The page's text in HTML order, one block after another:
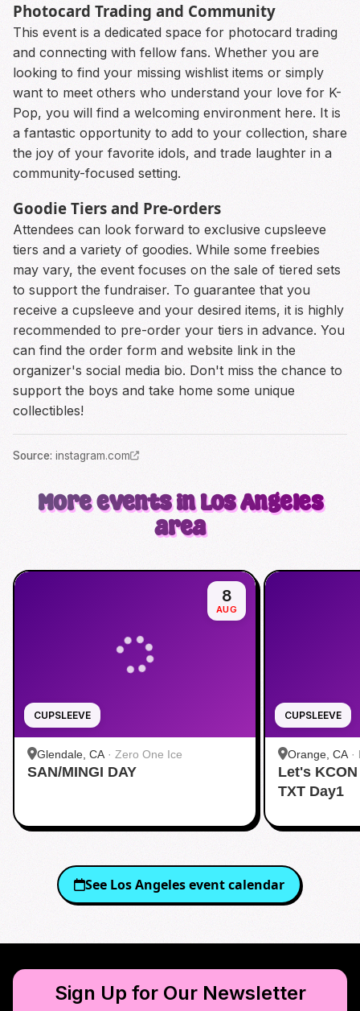
Photocard Trading and Community
This event is a dedicated space for photocard trading
and connecting with fellow fans. Whether you are
looking to find your missing wishlist items or simply
want to meet others who understand your love for K-
Pop, you will find a welcoming environment here. It is
a fantastic opportunity to add to your collection, share
the joy of your favorite idols, and trade laughter in a
community-focused setting.
Goodie Tiers and Pre-orders
Attendees can look forward to exclusive cupsleeve
tiers and a variety of goodies. While some freebies
may vary, the event focuses on the sale of tiered sets
to support the fundraiser. To guarantee that you
receive a cupsleeve and your desired items, it is highly
recommended to pre-order your tiers in advance. You
can find the order form and website link in the
organizer's social media bio. Don't miss the chance to
support the boys and take home some unique
collectibles!
Source: instagram.com
More events in Los Angeles
area
CUPSLEEVE
8
AUG
Glendale, CA · Zero One Ice
SAN/MINGI DAY
CUPSLEEVE
Orange, CA ·
Let's
TXT Day1
See Los Angelesevent calendar
Sign Up for Our Newsletter